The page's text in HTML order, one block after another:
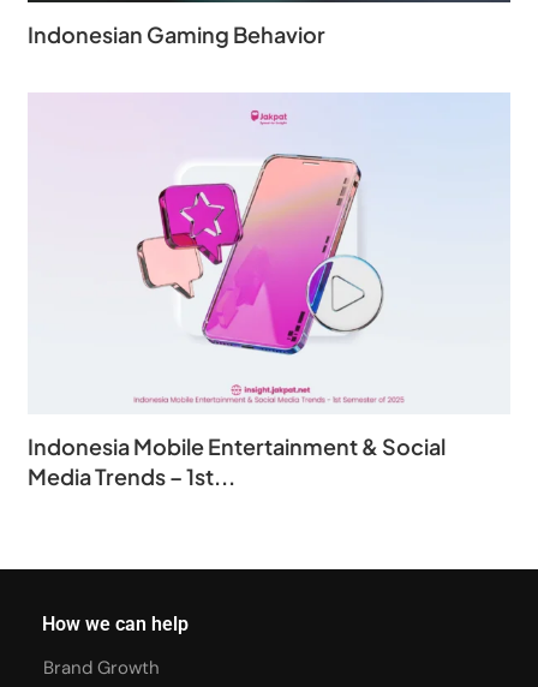
Indonesian Gaming Behavior
Indonesia Mobile Entertainment & Social
Media Trends – 1st...
How we can help
Brand Growth